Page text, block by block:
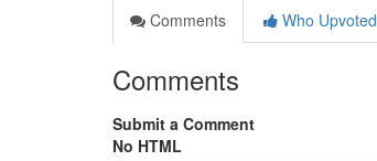
Comments
Who Upvoted
Comments
Submit a Comment
No HTML